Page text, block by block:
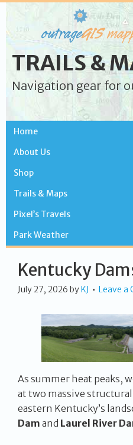
TRAILS &
Navigation gear for
Home
About Us
Shop
Trails & Maps
Pixel’s Travels
Park Weather
Kentucky
July 27, 2026 byKJ Leave a
As summer heat peaks,
at two massive
eastern Kentucky’s
Dam and Laurel River